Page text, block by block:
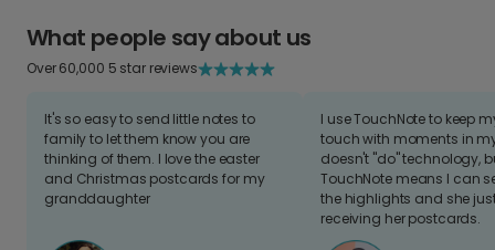
What people say about us
Over 60,000 5 star reviews
It's so easy to send little notes to
family to let them know you are
thinking of them. I love the easter
and Christmas postcards for my
granddaughter
I use TouchNote to keep
touch with moments in
doesn't "do" technology,
TouchNote means I can
the highlights and she
receiving her postcards.